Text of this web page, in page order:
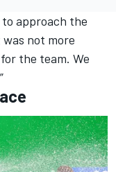
approach the
not more
the team. We